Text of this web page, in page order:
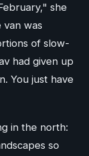
she
van was
of slow-
had given up
You just have
in the north:
so